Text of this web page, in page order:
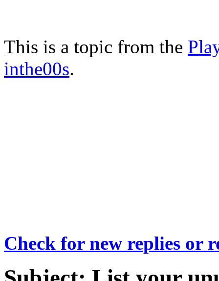
This is a topic from the
inthe00s.
Check for new replies or